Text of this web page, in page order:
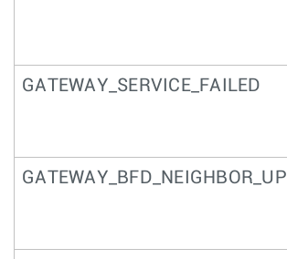
GATEWAY_SERVICE_FAILED
GATEWAY_BFD_NEIGHBOR_UP